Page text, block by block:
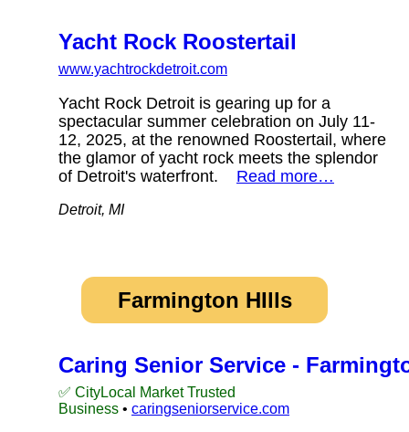
Yacht Rock Roostertail
www.yachtrockdetroit.com
Yacht Rock Detroit is gearing up for a
spectacular summer celebration on July 11-
12, 2025, at the renowned Roostertail, where
the glamor of yacht rock meets the splendor
of Detroit's waterfront. Read more…
Detroit, MI
Farmington HIlls
Caring Senior Service -
✅ CityLocal Market Trusted
Business • caringseniorservice.com